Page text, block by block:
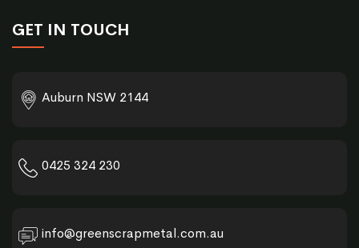
GET IN TOUCH
Auburn NSW 2144
0425 324 230
info@greenscrapmetal.com.au